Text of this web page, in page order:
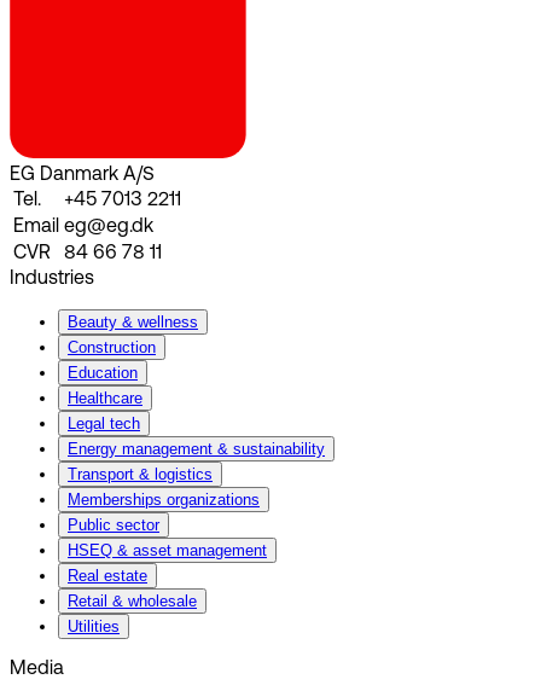
EG Danmark A/S
Tel.
+45 7013 2211
Email eg@eg.dk
CVR
84 66 78 11
Industries
Beauty & wellness
Construction
Education
Healthcare
Legal tech
Energy management & sustainability
Transport & logistics
Memberships organizations
Public sector
HSEQ & asset management
Real estate
Retail & wholesale
Utilities
Media